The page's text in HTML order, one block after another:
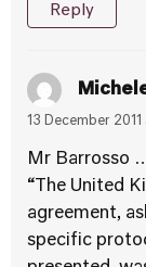
Reply
13 December 2011
Mr Barrosso
“The United
agreement,
specific